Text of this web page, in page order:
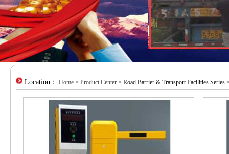
Location： Home > Product Center > Road Barrier & Transport Facilities Series